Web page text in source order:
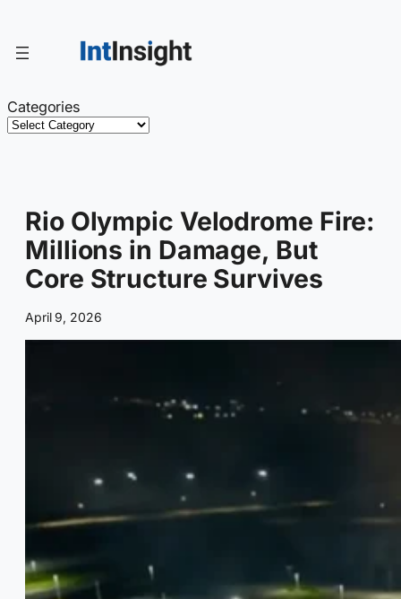
content
Categories
Rio Olympic Velodrome Fire:
Millions in Damage, But
Core Structure Survives
April 9, 2026